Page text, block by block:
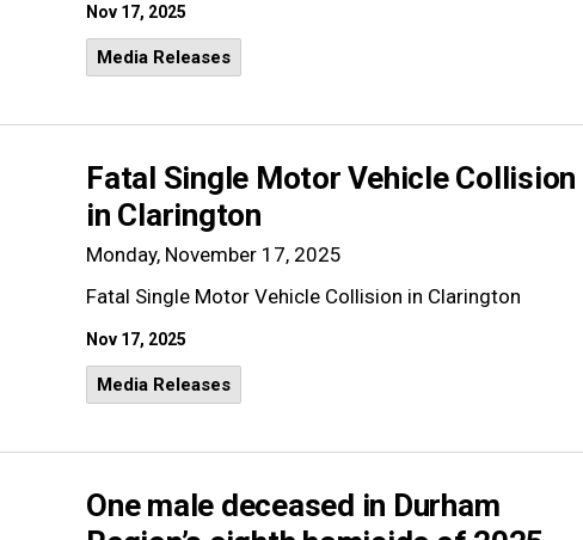
Nov 17, 2025
Media Releases
Fatal Single Motor Vehicle Collision
in Clarington
Monday, November 17, 2025
Fatal Single Motor Vehicle Collision in Clarington
Nov 17, 2025
Media Releases
One male deceased in Durham